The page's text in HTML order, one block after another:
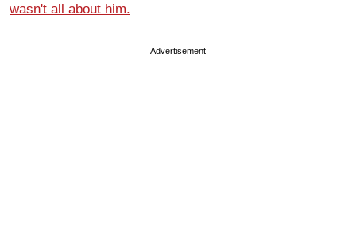
wasn't all about him.
Advertisement